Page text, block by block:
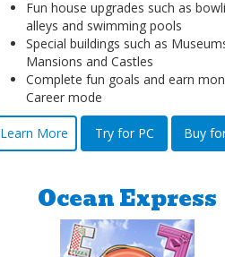
Fun house upgrades such as
alleys and swimming pools
Special buildings such as
Mansions and Castles
Complete fun goals and earn
Career mode
Learn More Try for PC Buy
Ocean Express